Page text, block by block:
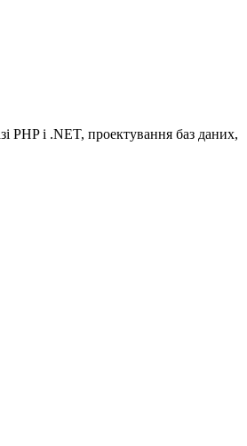
РHP і .NET, проектування баз даних,